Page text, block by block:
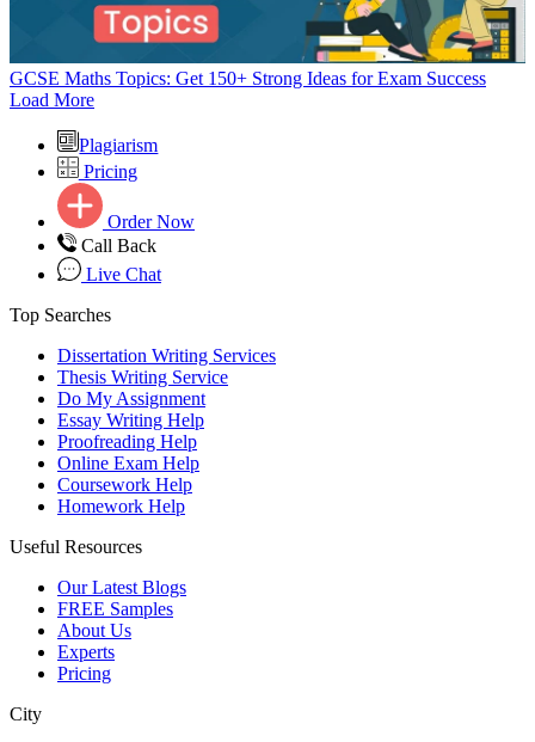
GCSE Maths Topics: Get 150+ Strong Ideas for Exam Success
Load More
Plagiarism
Pricing
Order Now
Call Back
Live Chat
Top Searches
Dissertation Writing Services
Thesis Writing Service
Do My Assignment
Essay Writing Help
Proofreading Help
Online Exam Help
Coursework Help
Homework Help
Useful Resources
Our Latest Blogs
FREE Samples
About Us
Experts
Pricing
City